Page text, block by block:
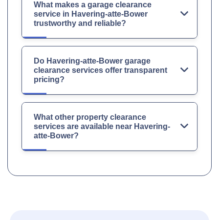
What makes a garage clearance
service in Havering-atte-Bower
trustworthy and reliable?
Do Havering-atte-Bower garage
clearance services offer transparent
pricing?
What other property clearance
services are available near Havering-
atte-Bower?